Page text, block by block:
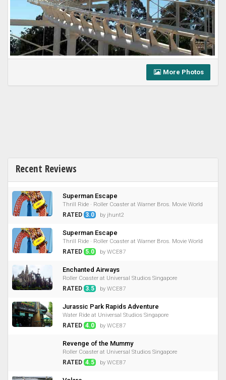
More Photos
Recent Reviews
Superman Escape
Thrill Ride · Roller Coaster at Warner Bros. Movie World
RATED 3.0 by jhunt2
Superman Escape
Thrill Ride · Roller Coaster at Warner Bros. Movie World
RATED 5.0 by WCE87
Enchanted Airways
Roller Coaster at Universal Studios Singapore
RATED 3.5 by WCE87
Jurassic Park Rapids Adventure
Water Ride at Universal Studios Singapore
RATED 4.0 by WCE87
Revenge of the Mummy
Roller Coaster at Universal Studios Singapore
RATED 4.5 by WCE87